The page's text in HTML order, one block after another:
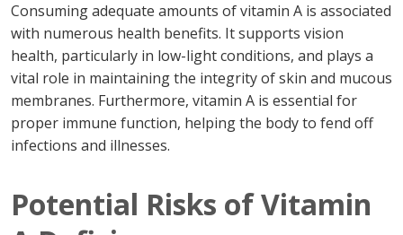
Consuming adequate amounts of vitamin A is associated
with numerous health benefits. It supports vision
health, particularly in low-light conditions, and plays a
vital role in maintaining the integrity of skin and mucous
membranes. Furthermore, vitamin A is essential for
proper immune function, helping the body to fend off
infections and illnesses.
Potential Risks of Vitamin